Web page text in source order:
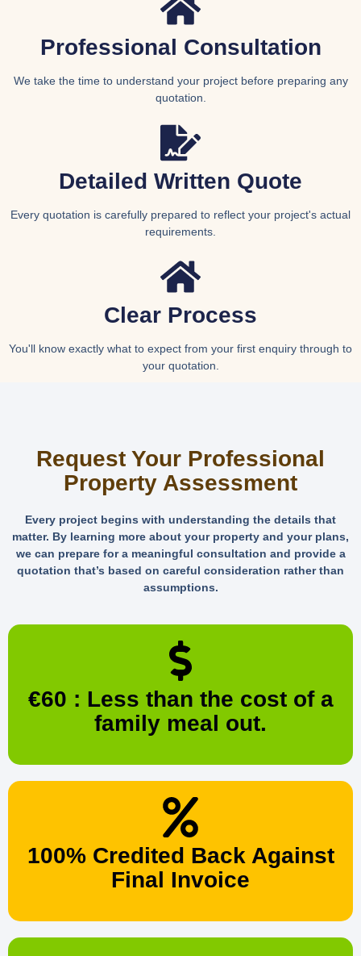
Professional Consultation
We take the time to understand your project before preparing any
quotation.
Detailed Written Quote
Every quotation is carefully prepared to reflect your project's actual
requirements.
Clear Process
You'll know exactly what to expect from your first enquiry through to
your quotation.
Request Your Professional
Property Assessment
Every project begins with understanding the details that
matter. By learning more about your property and your plans,
we can prepare for a meaningful consultation and provide a
quotation that’s based on careful consideration rather than
assumptions.
€60 : Less than the cost of a
family meal out.
100% Credited Back Against
Final Invoice